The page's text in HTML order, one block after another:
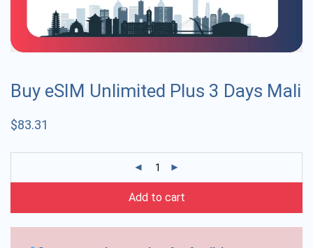
Buy eSIM Unlimited Plus 3 Days Mali
$83.31
Add to cart